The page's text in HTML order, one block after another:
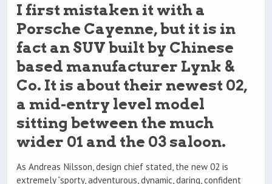
I first mistaken it with a
Porsche Cayenne, but it is in
fact an SUV built by Chinese
based manufacturer Lynk &
Co. It is about their newest 02,
a mid-entry level model
sitting between the much
wider 01 and the 03 saloon.
As Andreas Nilsson, design chief stated, the new 02 is
extremely “sporty, adventurous, dynamic, daring, confident